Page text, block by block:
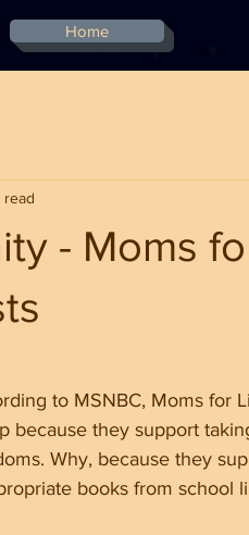
Home
- Moms
read
to MSNBC, Moms for
because they support
Why, because they
books from school